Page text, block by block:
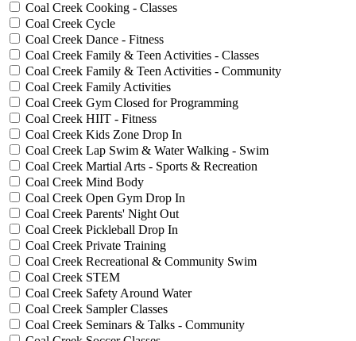
Coal Creek Cooking - Classes
Coal Creek Cycle
Coal Creek Dance - Fitness
Coal Creek Family & Teen Activities - Classes
Coal Creek Family & Teen Activities - Community
Coal Creek Family Activities
Coal Creek Gym Closed for Programming
Coal Creek HIIT - Fitness
Coal Creek Kids Zone Drop In
Coal Creek Lap Swim & Water Walking - Swim
Coal Creek Martial Arts - Sports & Recreation
Coal Creek Mind Body
Coal Creek Open Gym Drop In
Coal Creek Parents' Night Out
Coal Creek Pickleball Drop In
Coal Creek Private Training
Coal Creek Recreational & Community Swim
Coal Creek STEM
Coal Creek Safety Around Water
Coal Creek Sampler Classes
Coal Creek Seminars & Talks - Community